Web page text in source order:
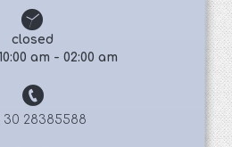
closed
am - 02:00 am
30 28385588